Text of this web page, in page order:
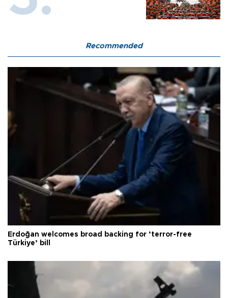
Recommended
Erdoğan welcomes broad backing for ‘terror-free
Türkiye’ bill